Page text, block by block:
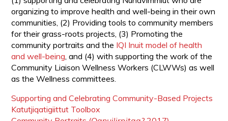
organizing to improve health and well-being in their own
communities, (2) Providing tools to community members
for their grass-roots projects, (3) Promoting the
community portraits and the IQI Inuit model of health
and well-being, and (4) with supporting the work of the
Community Liaison Wellness Workers (CLWWs) as well
as the Wellness committees.
Supporting and Celebrating Community-Based Projects
Katutjiqatigiittut Toolbox